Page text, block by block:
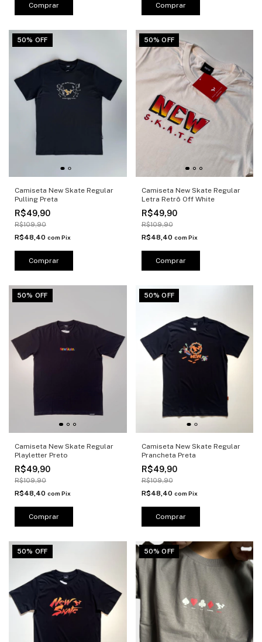
Comprar Comprar
Camiseta New Skate Regular
Pulling Preta
R$49,90
50% OFF
R$109,90
R$48,40 com Pix
Comprar
Camiseta New Skate Regular
Letra Retrô Off White
R$49,90
50% OFF
R$109,90
R$48,40 com Pix
Comprar
Camiseta New Skate Regular
Playletter Preto
R$49,90
50% OFF
R$109,90
R$48,40 com Pix
Comprar
Camiseta New Skate Regular
Prancheta Preta
R$49,90
50% OFF
R$109,90
R$48,40 com Pix
Comprar
50% OFF 50% OFF